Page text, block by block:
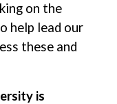
on the
help lead our
these and
is